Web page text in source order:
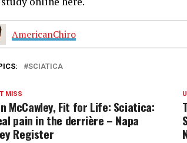
AmericanChiro
SCIATICA
MISS
McCawley, Fit for Life: Sciatica:
pain in the derrière – Napa
Register